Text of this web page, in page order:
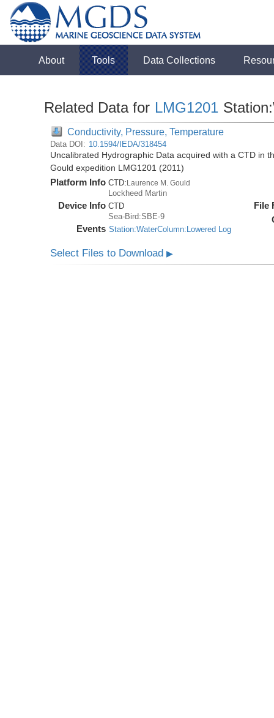
About Tools Data Collections
Related Data for LMG1201
Conductivity, Pressure, Temperature
Data DOI: 10.1594/IEDA/318454
Uncalibrated Hydrographic Data acquired with a CTD in
Gould expedition LMG1201 (2011)
Platform Info CTD:Laurence M. Gould
Lockheed Martin
Device Info CTD
Sea-Bird:SBE-9
Events Station:WaterColumn:Lowered Log
File
Select Files to Download▶